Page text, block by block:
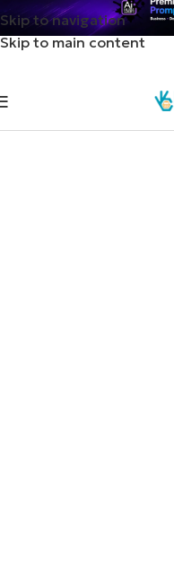
Skip to navigation
Skip to main content